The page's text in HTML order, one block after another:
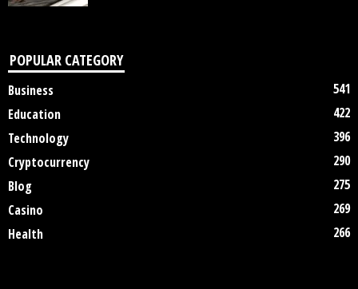
POPULAR CATEGORY
Business
541
Education
422
Technology
396
Cryptocurrency
290
Blog
275
Casino
269
Health
266